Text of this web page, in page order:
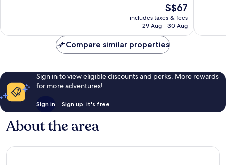
reviews
The
price
is
S$67
includes taxes & fees
29 Aug - 30 Aug
Compare similar properties
Sign in to view eligible discounts and perks. More rewards
for more adventures!
Sign in Sign up, it's free
About the area